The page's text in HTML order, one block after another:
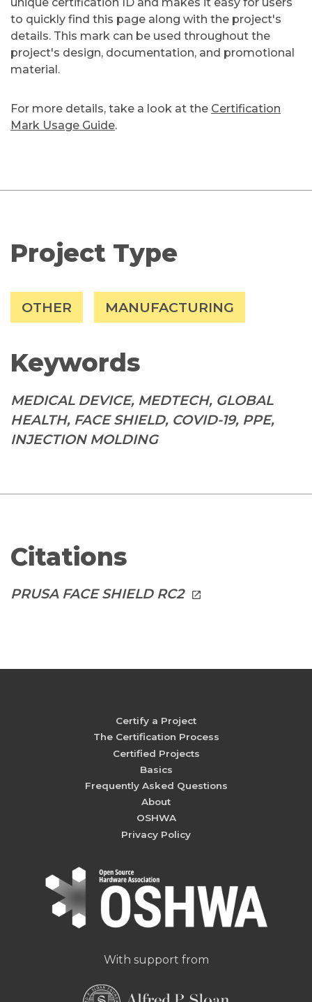
to quickly find this page along with the project's
details. This mark can be used throughout the
project's design, documentation, and promotional
material.
For more details, take a look at the Certification
Mark Usage Guide.
Project Type
OTHER MANUFACTURING
Keywords
MEDICAL DEVICE, MEDTECH, GLOBAL
HEALTH, FACE SHIELD, COVID-19, PPE,
INJECTION MOLDING
Citations
PRUSA FACE SHIELD RC2 launch
Certify a Project
The Certification Process
Certified Projects
Basics
Frequently Asked Questions
About
OSHWA
Privacy Policy
With support from